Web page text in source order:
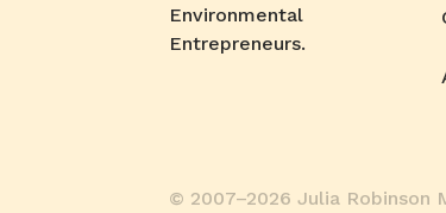
Environmental
Entrepreneurs.
© 2007–2026 Julia Robinson